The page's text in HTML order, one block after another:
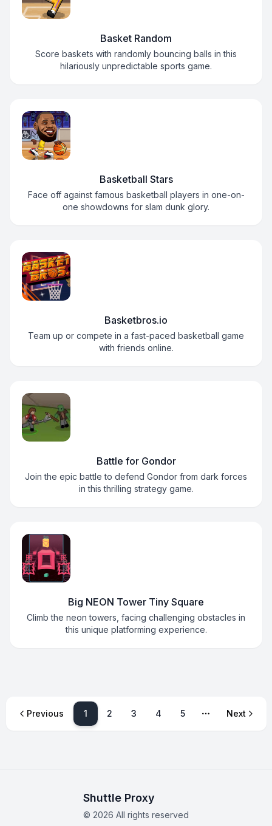
Basket Random
Score baskets with randomly bouncing balls in this
hilariously unpredictable sports game.
Basketball Stars
Face off against famous basketball players in one-on-
one showdowns for slam dunk glory.
Basketbros.io
Team up or compete in a fast-paced basketball game
with friends online.
Battle for Gondor
Join the epic battle to defend Gondor from dark forces
in this thrilling strategy game.
Big NEON Tower Tiny Square
Climb the neon towers, facing challenging obstacles in
this unique platforming experience.
Previous 1 2 3 4 5
More pages
Next
Shuttle Proxy
© 2026 All rights reserved